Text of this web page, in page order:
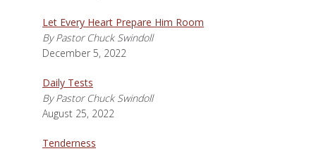
Let Every Heart Prepare Him Room
By Pastor Chuck Swindoll
December 5, 2022
Daily Tests
By Pastor Chuck Swindoll
August 25, 2022
Tenderness